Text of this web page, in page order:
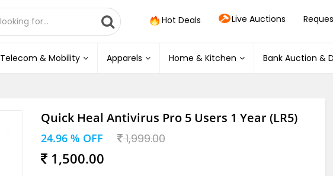
Hot Deals Live Auctions
Telecom & Mobility Apparels Home & Kitchen Bank Auction &
Quick Heal Antivirus Pro 5 Users 1 Year (LR5)
24.96 % OFF 1,999.00
1,500.00